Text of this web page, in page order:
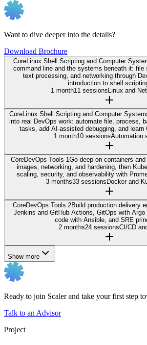
Want to dive deeper into the details?
Download Brochure
CoreLinux Shell Scripting and Computer
command line and the systems beneath it: file
text processing, and networking through
introduction to shell
1 month11 sessionsLinux and
CoreLinux Shell Scripting and Computer
into real DevOps work: automate file, process,
tasks, add AI-assisted debugging, and learn
1 month10 sessionsAutomation
CoreDevOps Tools 1Go deep on containers
images, networking, and hardening, then
scaling, security, and observability with
3 months33 sessionsDocker and
CoreDevOps Tools 2Build production delivery
Jenkins and GitHub Actions, GitOps with
code with Ansible, and SRE
2 months24 sessionsCI/CD
Show more
Ready to join Scaler and take your first step
Talk to an Advisor
Project